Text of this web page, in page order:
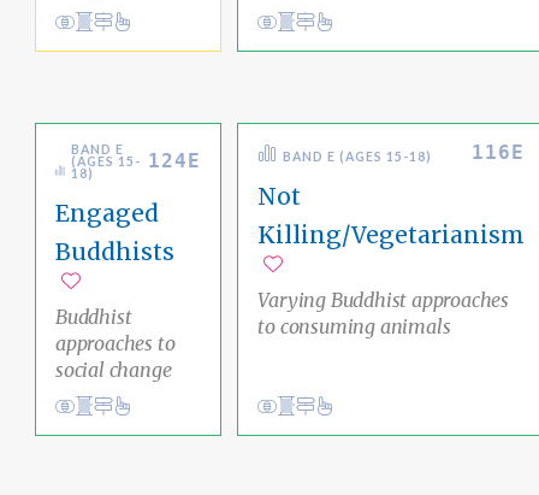
Cultural Wisdom
ViewAcademic Area PathwaysEthical Living
Conduct
Academic Area Pathways
BAND E
(AGES 15-
18)
124E
Engaged
Buddhists
Add to favorites
Buddhist
approaches to
social change
Ethical Living
ConductAcademic Area Pathways
BAND E (AGES 15-18) 116E
Not
Killing/Vegetarianism
Add to favorites
Varying Buddhist approaches
to consuming animals
Ethical Living
Conduct
Academic Area Pathways